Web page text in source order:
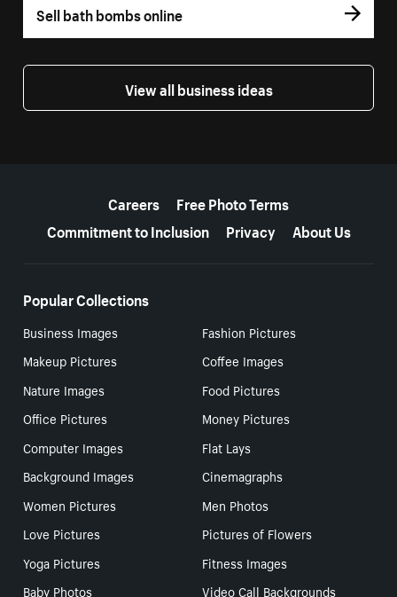
Sell bath bombs online
View all business ideas
Careers
Free Photo Terms
Commitment to Inclusion
Privacy About Us
Popular Collections
Business Images
Fashion Pictures
Makeup Pictures
Coffee Images
Nature Images
Food Pictures
Office Pictures
Money Pictures
Computer Images
Flat Lays
Background Images
Cinemagraphs
Women Pictures
Men Photos
Love Pictures
Pictures of Flowers
Yoga Pictures
Fitness Images
Baby Photos
Video Call Backgrounds